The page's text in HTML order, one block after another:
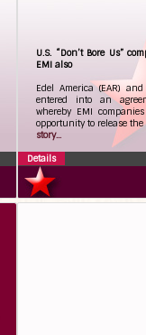
U.S. “Don’t Bore Us”
EMI also
Edel America (EAR)
entered into an
whereby EMI
opportunity to release
story...
Details